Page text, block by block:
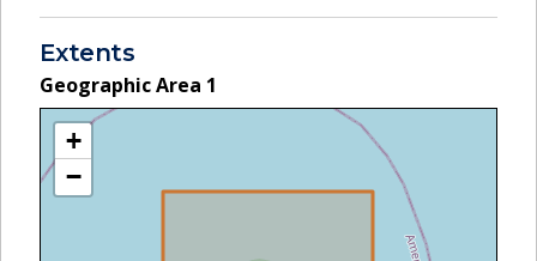
Extents
Geographic Area 1
+
−